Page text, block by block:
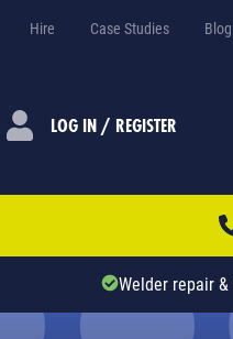
Hire Case Studies Blog
LOG IN / REGISTER
Welder repair